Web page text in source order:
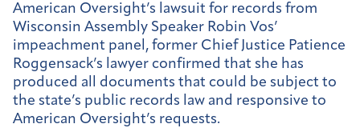
American Oversight’s lawsuit for records from
Wisconsin Assembly Speaker Robin Vos’
impeachment panel, former Chief Justice Patience
Roggensack’s lawyer confirmed that she has
produced all documents that could be subject to
the state’s public records law and responsive to
American Oversight’s requests.